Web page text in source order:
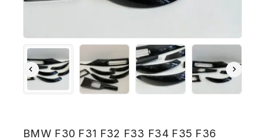
BMW F30 F31 F32 F33 F34 F35 F36